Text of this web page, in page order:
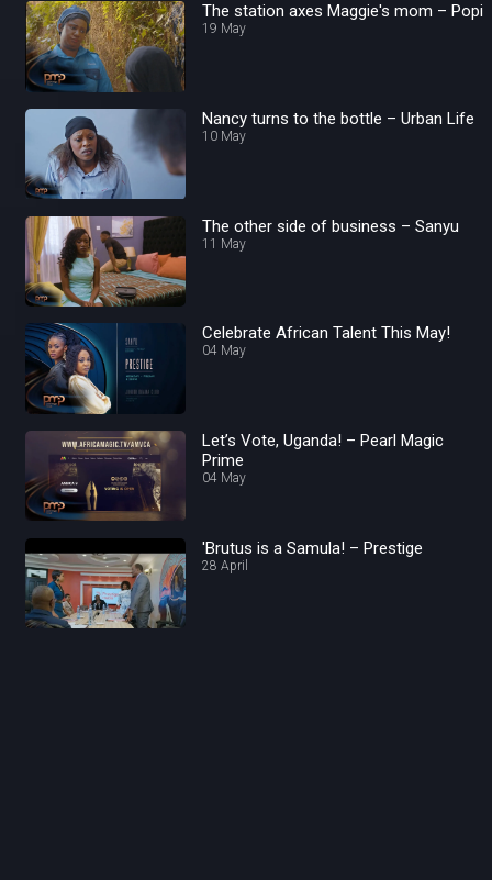
The station axes Maggie's mom – Popi
19 May
Nancy turns to the bottle – Urban Life
10 May
The other side of business – Sanyu
11 May
Celebrate African Talent This May!
04 May
Let’s Vote, Uganda! – Pearl Magic
Prime
04 May
'Brutus is a Samula! – Prestige
28 April